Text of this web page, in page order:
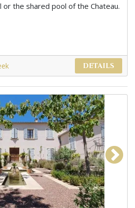
the shared pool of the Chateau.
DETAILS